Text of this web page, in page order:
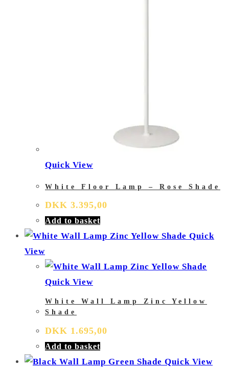
Quick View
White Floor Lamp – Rose Shade
DKK 3.395,00
Add to basket
Quick
View
Quick View
White Wall Lamp Zinc Yellow
Shade
DKK 1.695,00
Add to basket
Quick View